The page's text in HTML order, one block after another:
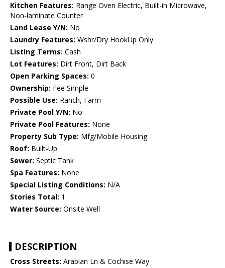
Kitchen Features: Range Oven Electric, Built-in Microwave,
Non-laminate Counter
Land Lease Y/N: No
Laundry Features: Wshr/Dry HookUp Only
Listing Terms: Cash
Lot Features: Dirt Front, Dirt Back
Open Parking Spaces: 0
Ownership: Fee Simple
Possible Use: Ranch, Farm
Private Pool Y/N: No
Private Pool Features: None
Property Sub Type: Mfg/Mobile Housing
Roof: Built-Up
Sewer: Septic Tank
Spa Features: None
Special Listing Conditions: N/A
Stories Total: 1
Water Source: Onsite Well
DESCRIPTION
Cross Streets: Arabian Ln & Cochise Way